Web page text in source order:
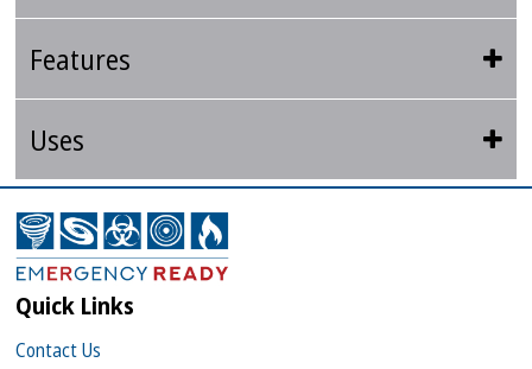
Features
Uses
Quick Links
Contact Us